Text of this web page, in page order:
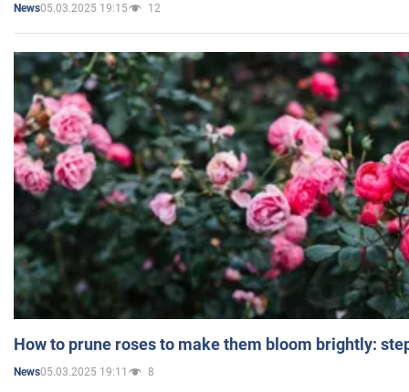
News05.03.2025 19:15 12
How to prune roses to make them bloom brightly:
News05.03.2025 19:11 8